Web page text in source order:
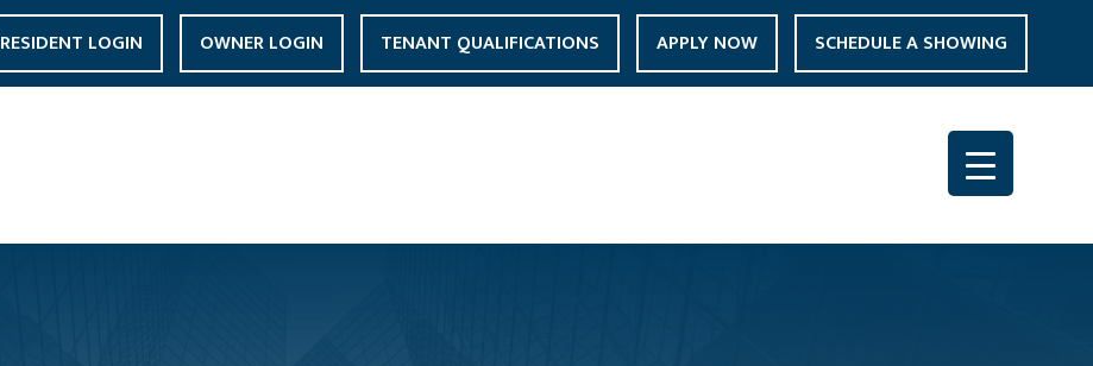
RESIDENT LOGIN OWNER LOGIN TENANT QUALIFICATIONS APPLY NOW SCHEDULE A SHOWING